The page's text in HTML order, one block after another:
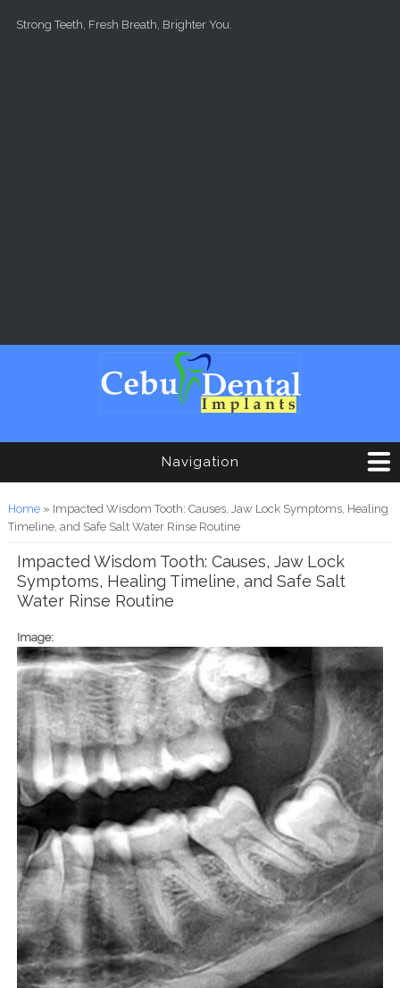
Strong Teeth, Fresh Breath, Brighter You.
Navigation
You are here
Home» Impacted Wisdom Tooth: Causes, Jaw Lock Symptoms, Healing
Timeline, and Safe Salt Water Rinse Routine
Impacted Wisdom Tooth: Causes, Jaw Lock
Symptoms, Healing Timeline, and Safe Salt
Water Rinse Routine
Image: